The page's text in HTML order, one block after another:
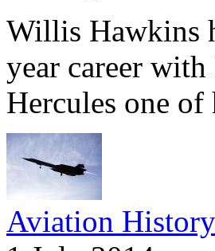
Willis Hawkins
year career
Hercules one of
Aviation